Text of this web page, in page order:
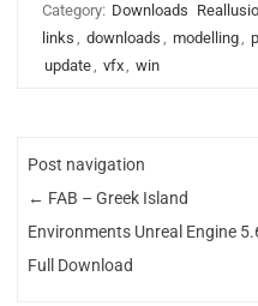
Category: Downloads
links , downloads , modelling,
update, vfx, win
Post navigation
← FAB – Greek Island
Environments Unreal Engine
Full Download